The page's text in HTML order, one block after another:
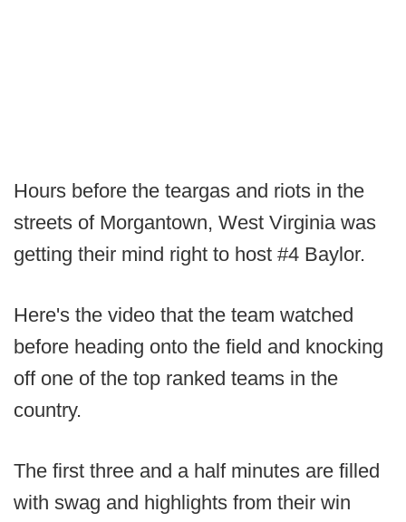
Hours before the teargas and riots in the
streets of Morgantown, West Virginia was
getting their mind right to host #4 Baylor.
Here's the video that the team watched
before heading onto the field and knocking
off one of the top ranked teams in the
country.
The first three and a half minutes are filled
with swag and highlights from their win